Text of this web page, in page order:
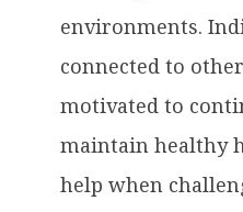
environments.
connected to
motivated to
maintain healthy
help when